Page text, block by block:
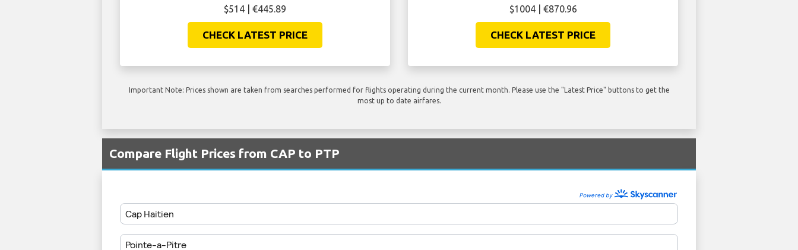
$514 | €445.89
CHECK LATEST PRICE
$1004 | €870.96
CHECK LATEST PRICE
Important Note: Prices shown are taken from searches performed for flights operating during the current month. Please use the "Latest Price" buttons to get the
most up to date airfares.
Compare Flight Prices from CAP to PTP